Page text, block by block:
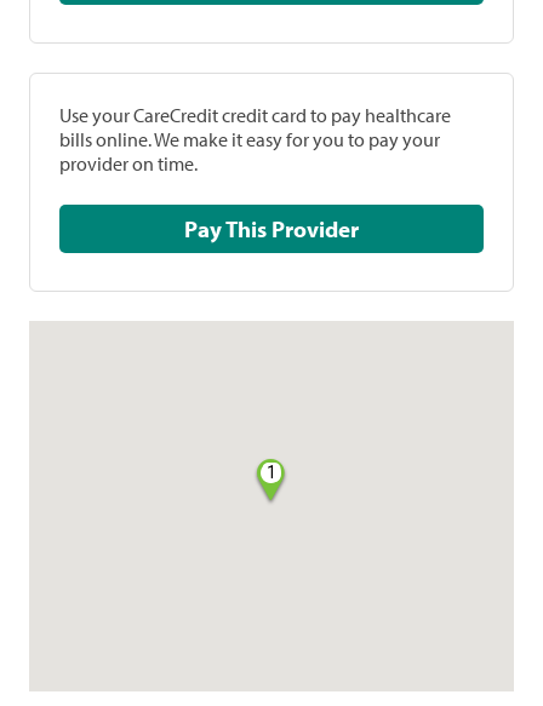
Use your CareCredit credit card to pay healthcare
bills online. We make it easy for you to pay your
provider on time.
Pay This Provider
1